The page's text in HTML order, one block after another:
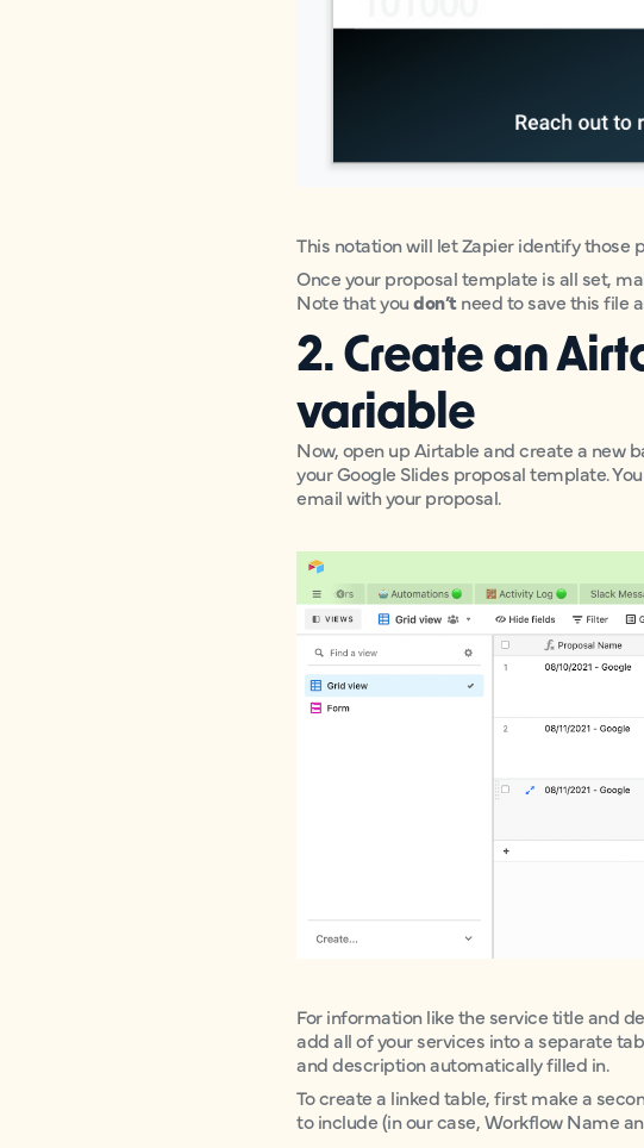
This notation will let Zapier identify those
Once your proposal template is all set,
Note that youdon’tneed to save this file
2. Create an
variable
Now, open up Airtable and create a new
your Google Slides proposal template.
email with your proposal.
For information like the service title and
add all of your services into a separate
and description automatically filled in.
To create a linked table, first make a
to include (in our case, Workflow Name